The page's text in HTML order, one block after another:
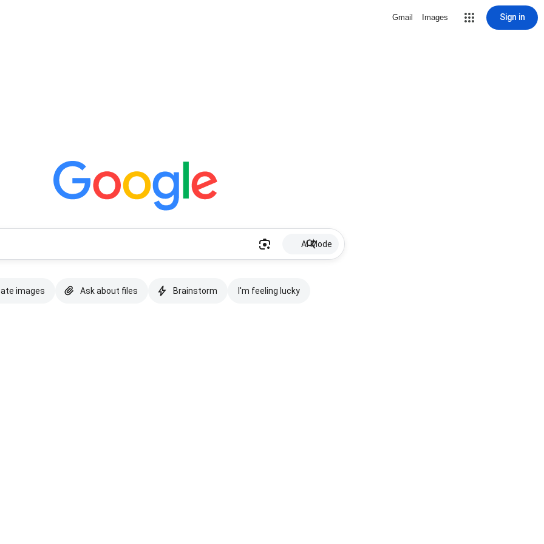
Gmail Images Sign in
AI Mode
images Ask about files Brainstorm I'm feeling lucky